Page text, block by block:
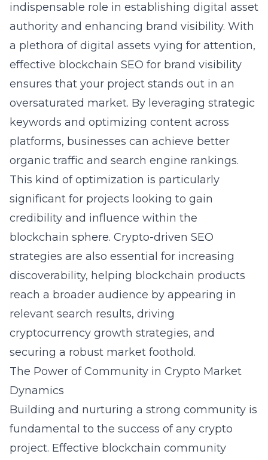
indispensable role in establishing digital asset
authority and enhancing brand visibility. With
a plethora of digital assets vying for attention,
effective blockchain SEO for brand visibility
ensures that your project stands out in an
oversaturated market. By leveraging strategic
keywords and optimizing content across
platforms, businesses can achieve better
organic traffic and search engine rankings.
This kind of optimization is particularly
significant for projects looking to gain
credibility and influence within the
blockchain sphere. Crypto-driven SEO
strategies are also essential for increasing
discoverability, helping blockchain products
reach a broader audience by appearing in
relevant search results, driving
cryptocurrency growth strategies, and
securing a robust market foothold.
The Power of Community in Crypto Market
Dynamics
Building and nurturing a strong community is
fundamental to the success of any crypto
project. Effective blockchain community